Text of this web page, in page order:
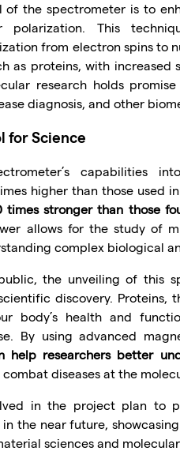
of the spectrometer is to
polarization. This
from electron spins to
as proteins, with increased
research holds
diagnosis, and other
for Science
capabilities
higher than those used
times stronger than those
allows for the study of
complex biological
the unveiling of this
discovery. Proteins,
body’s health and
By using advanced
help researchers better
diseases at the
in the project plan to
the near future,
sciences and